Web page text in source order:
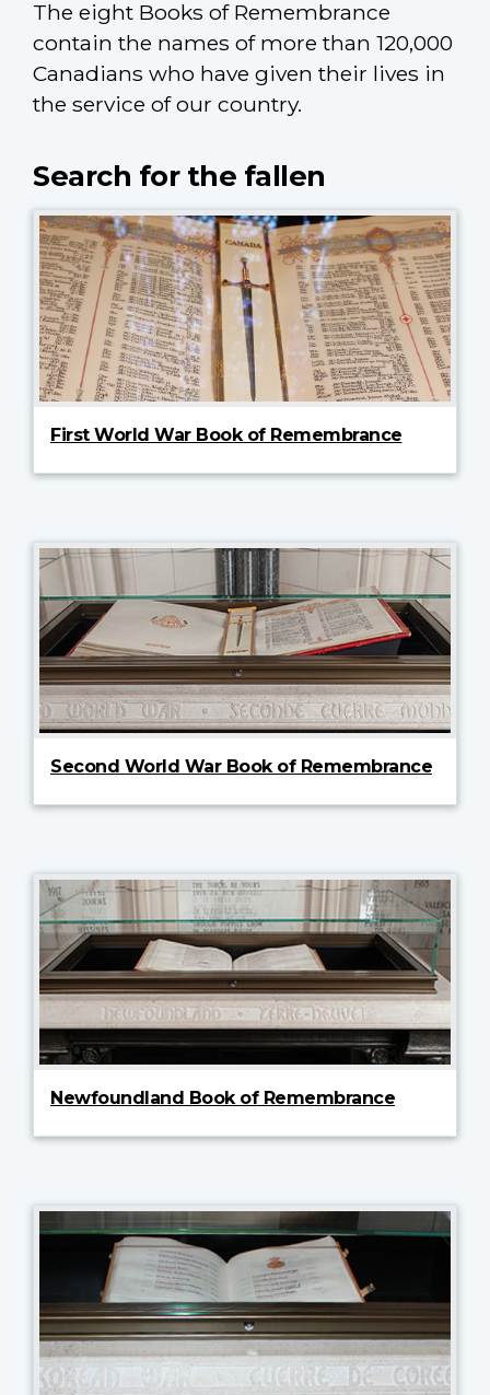
The eight Books of Remembrance
contain the names of more than 120,000
Canadians who have given their lives in
the service of our country.
Search for the fallen
First World War Book of Remembrance
Second World War Book of Remembrance
Newfoundland Book of Remembrance